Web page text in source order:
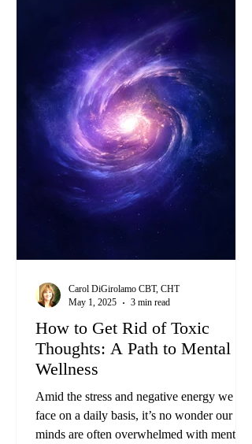
How to Get Rid of Toxic
Thoughts: A Path to Mental
Wellness
Amid the stress and negative energy we
face on a daily basis, it’s no wonder our
minds are often overwhelmed with mental
Carol DiGirolamo CBT, CHT
May 1, 2025
3 min read